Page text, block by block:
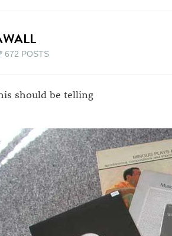
672 POSTS
should be telling